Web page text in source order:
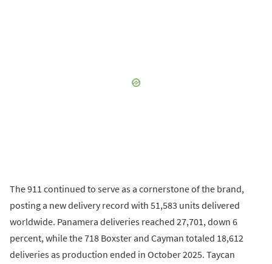
The 911 continued to serve as a cornerstone of the brand,
posting a new delivery record with 51,583 units delivered
worldwide. Panamera deliveries reached 27,701, down 6
percent, while the 718 Boxster and Cayman totaled 18,612
deliveries as production ended in October 2025. Taycan